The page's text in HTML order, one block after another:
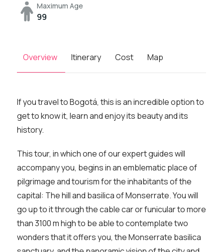
Maximum Age
99
Overview Itinerary Cost Map
If you travel to Bogotá, this is an incredible option to
get to know it, learn and enjoy its beauty and its
history.
This tour, in which one of our expert guides will
accompany you, begins in an emblematic place of
pilgrimage and tourism for the inhabitants of the
capital: The hill and basilica of Monserrate. You will
go up to it through the cable car or funicular to more
than 3100 m high to be able to contemplate two
wonders that it offers you, the Monserrate basilica